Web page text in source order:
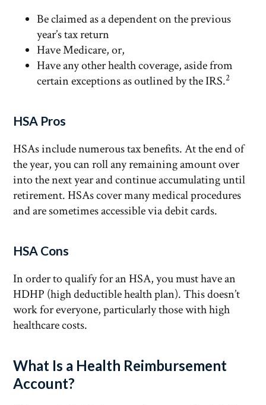
Be claimed as a dependent on the previous
year’s tax return
Have Medicare, or,
Have any other health coverage, aside from
certain exceptions as outlined by the IRS.2
HSA Pros
HSAs include numerous tax benefits. At the end of
the year, you can roll any remaining amount over
into the next year and continue accumulating until
retirement. HSAs cover many medical procedures
and are sometimes accessible via debit cards.
HSA Cons
In order to qualify for an HSA, you must have an
HDHP (high deductible health plan). This doesn’t
work for everyone, particularly those with high
healthcare costs.
What Is a Health Reimbursement
Account?